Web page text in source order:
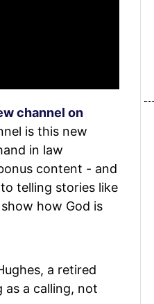
channel on
is this new
in law
content - and
telling stories like
how God is
a retired
as a calling, not